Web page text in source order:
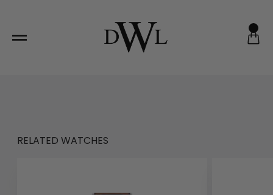
content
RELATED WATCHES